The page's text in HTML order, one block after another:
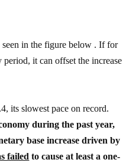
seen in the figure below . If for
it can offset the increase
its slowest pace on record.
during the past year,
base increase driven by
failed to cause at least a one-